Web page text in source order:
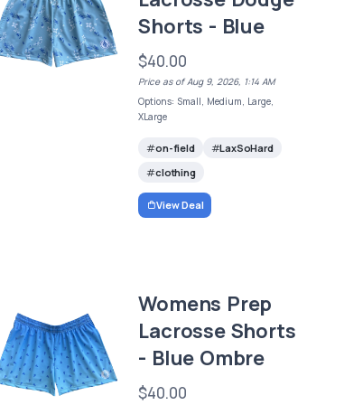
Shorts - Blue
$40.00
Price as of Aug 9, 2026, 1:14 AM
Options: Small, Medium, Large,
XLarge
on-field
LaxSoHard
clothing
View Deal
Womens Prep
Lacrosse Shorts
- Blue Ombre
$40.00